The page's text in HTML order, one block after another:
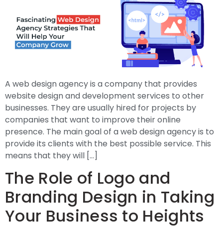
A web design agency is a company that provides
website design and development services to other
businesses. They are usually hired for projects by
companies that want to improve their online
presence. The main goal of a web design agency is to
provide its clients with the best possible service. This
means that they will […]
The Role of Logo and
Branding Design in Taking
Your Business to Heights